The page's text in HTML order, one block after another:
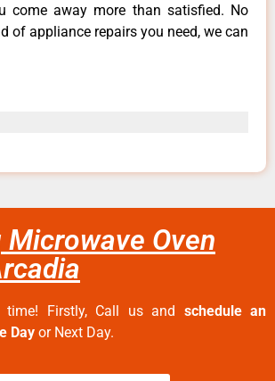
come away more than satisfied. No
of appliance repairs you need, we can
Microwave Oven
time! Firstly, Call us and schedule an
Day or Next Day.